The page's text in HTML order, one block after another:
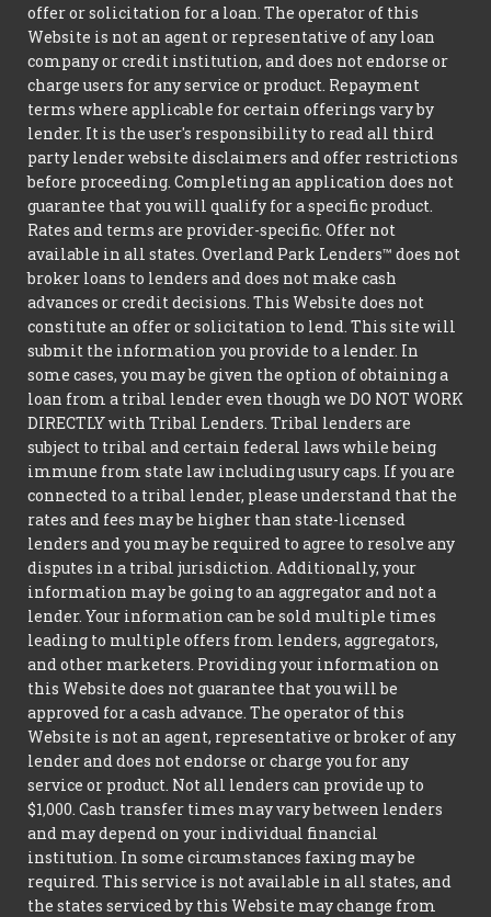
offer or solicitation for a loan. The operator of this
Website is not an agent or representative of any loan
company or credit institution, and does not endorse or
charge users for any service or product. Repayment
terms where applicable for certain offerings vary by
lender. It is the user's responsibility to read all third
party lender website disclaimers and offer restrictions
before proceeding. Completing an application does not
guarantee that you will qualify for a specific product.
Rates and terms are provider-specific. Offer not
available in all states. Overland Park Lenders™ does not
broker loans to lenders and does not make cash
advances or credit decisions. This Website does not
constitute an offer or solicitation to lend. This site will
submit the information you provide to a lender. In
some cases, you may be given the option of obtaining a
loan from a tribal lender even though we DO NOT WORK
DIRECTLY with Tribal Lenders. Tribal lenders are
subject to tribal and certain federal laws while being
immune from state law including usury caps. If you are
connected to a tribal lender, please understand that the
rates and fees may be higher than state-licensed
lenders and you may be required to agree to resolve any
disputes in a tribal jurisdiction. Additionally, your
information may be going to an aggregator and not a
lender. Your information can be sold multiple times
leading to multiple offers from lenders, aggregators,
and other marketers. Providing your information on
this Website does not guarantee that you will be
approved for a cash advance. The operator of this
Website is not an agent, representative or broker of any
lender and does not endorse or charge you for any
service or product. Not all lenders can provide up to
$1,000. Cash transfer times may vary between lenders
and may depend on your individual financial
institution. In some circumstances faxing may be
required. This service is not available in all states, and
the states serviced by this Website may change from